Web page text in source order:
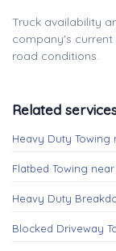
Truck availability
company's
road conditions.
Related
Heavy Duty Towing
Flatbed Towing near
Heavy Duty
Blocked Driveway